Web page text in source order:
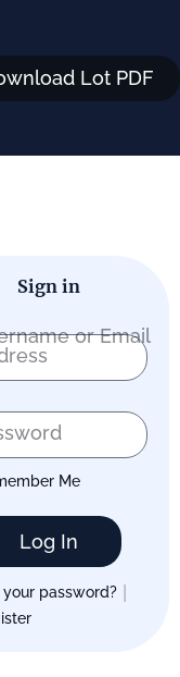
Lot PDF
Sign in
or Email
Me
Log In
your password?